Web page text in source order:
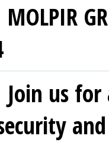
MOLPIR
Join us